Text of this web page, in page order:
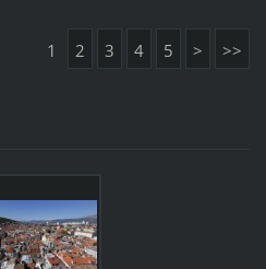
1 2 3 4 5 > >>